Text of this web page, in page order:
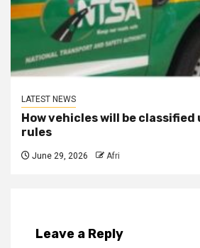
LATEST NEWS
How vehicles will be classified
rules
June 29, 2026 Afri
Leave a Reply